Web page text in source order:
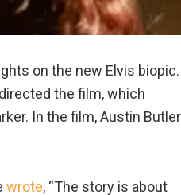
on the new Elvis biopic.
the film, which
In the film, Austin Butler
wrote, “The story is about